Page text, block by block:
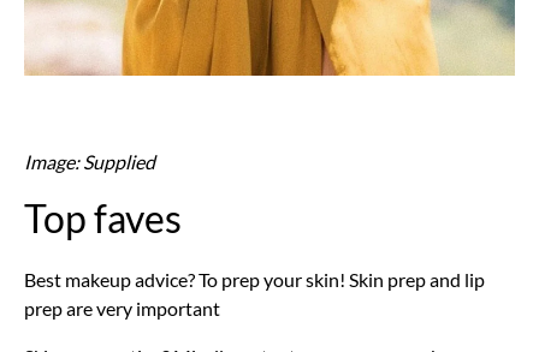
Image: Supplied
Top faves
Best makeup advice? To prep your skin! Skin prep and lip
prep are very important